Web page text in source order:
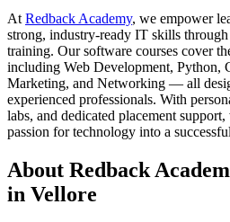
At Redback Academy, we empower
strong, industry-ready IT skills
training. Our software courses cover
including Web Development, Python,
Marketing, and Networking — all
experienced professionals. With
labs, and dedicated placement
passion for technology into a
About Redback
in Vellore